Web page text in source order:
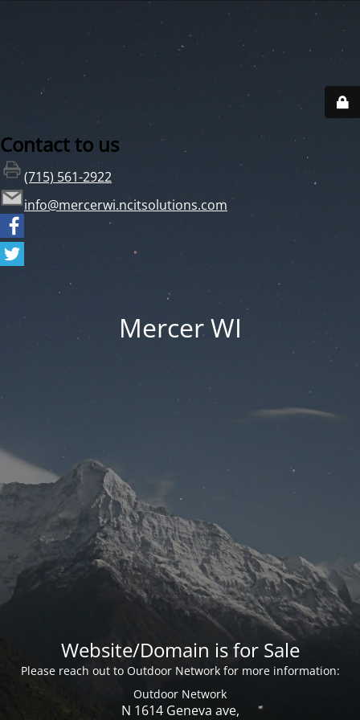
Contact to us
(715) 561-2922
info@mercerwi.ncitsolutions.com
Mercer WI
Website/Domain is for Sale
Please reach out to Outdoor Network for more information:
Outdoor Network
N 1614 Geneva ave,